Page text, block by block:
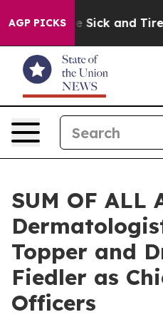
AGP PICKS
Are Sick and Tired of
SUM OF ALL
Topper and
Fiedler as
Officers